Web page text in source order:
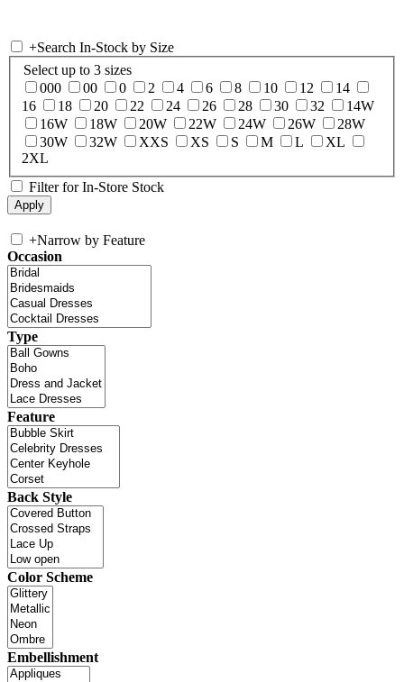
+Search In-Stock by Size
Select up to 3 sizes
000
00 0 2 4 6 8 10 12
14
16
18 20 22 24 26 28 30 32
14W
16W
18W 20W 22W 24W 26W
28W
30W
32W XXS XS S M L
XL
2XL
Filter for In-Store Stock
+Narrow by Feature
Occasion
Type
Feature
Back Style
Color Scheme
Embellishment